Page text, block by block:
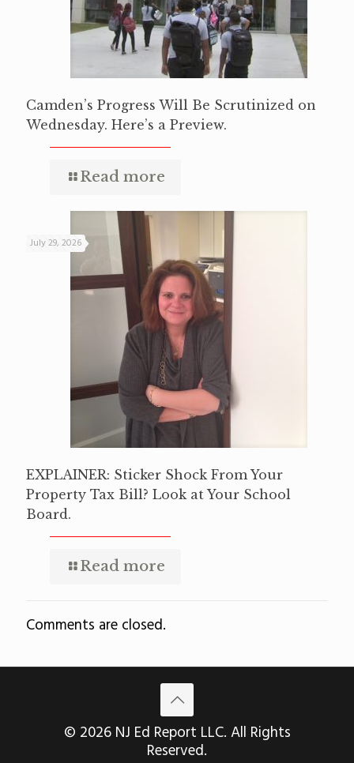
Camden’s Progress Will Be Scrutinized on
Wednesday. Here’s a Preview.
Read more
July 29, 2026
EXPLAINER: Sticker Shock From Your
Property Tax Bill? Look at Your School
Board.
Read more
Comments are closed.
© 2026 NJ Ed Report LLC. All Rights
Reserved.